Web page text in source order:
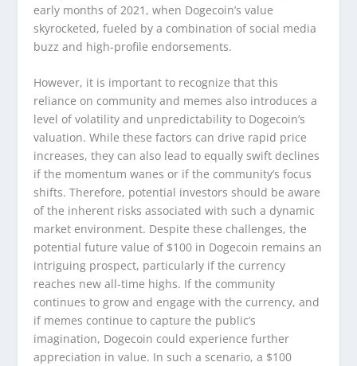
early months of 2021, when Dogecoin’s value
skyrocketed, fueled by a combination of social media
buzz and high-profile endorsements.
However, it is important to recognize that this
reliance on community and memes also introduces a
level of volatility and unpredictability to Dogecoin’s
valuation. While these factors can drive rapid price
increases, they can also lead to equally swift declines
if the momentum wanes or if the community’s focus
shifts. Therefore, potential investors should be aware
of the inherent risks associated with such a dynamic
market environment. Despite these challenges, the
potential future value of $100 in Dogecoin remains an
intriguing prospect, particularly if the currency
reaches new all-time highs. If the community
continues to grow and engage with the currency, and
if memes continue to capture the public’s
imagination, Dogecoin could experience further
appreciation in value. In such a scenario, a $100